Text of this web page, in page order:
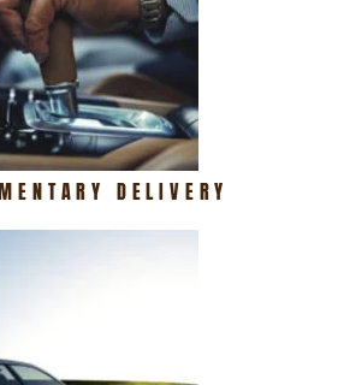
DELIVERY